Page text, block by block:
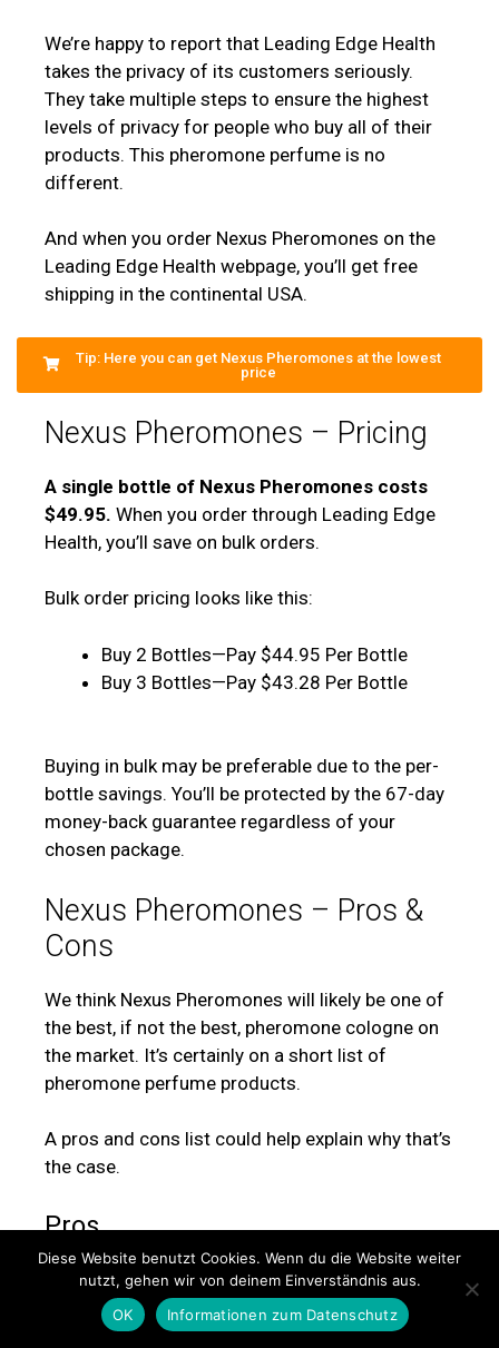
We’re happy to report that Leading Edge Health
takes the privacy of its customers seriously.
They take multiple steps to ensure the highest
levels of privacy for people who buy all of their
products. This pheromone perfume is no
different.
And when you order Nexus Pheromones on the
Leading Edge Health webpage, you’ll get free
shipping in the continental USA.
Tip: Here you can get Nexus Pheromones at the lowest
price
Nexus Pheromones – Pricing
A single bottle of Nexus Pheromones costs
$49.95. When you order through Leading Edge
Health, you’ll save on bulk orders.
Bulk order pricing looks like this:
Buy 2 Bottles—Pay $44.95 Per Bottle
Buy 3 Bottles—Pay $43.28 Per Bottle
Buying in bulk may be preferable due to the per-
bottle savings. You’ll be protected by the 67-day
money-back guarantee regardless of your
chosen package.
Nexus Pheromones – Pros &
Cons
We think Nexus Pheromones will likely be one of
the best, if not the best, pheromone cologne on
the market. It’s certainly on a short list of
pheromone perfume products.
A pros and cons list could help explain why that’s
the case.
Pros
Excellent Ingredient List
Made By A Reliable Company
Built In The USA
Diese Website benutzt Cookies. Wenn du die Website weiter
nutzt, gehen wir von deinem Einverständnis aus.
OK
Informationen zum Datenschutz